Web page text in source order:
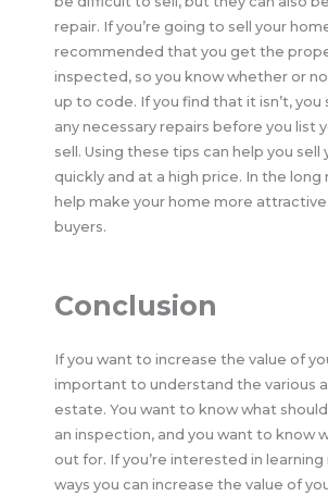
repair. If you’re going to sell your
recommended that you get the
inspected, so you know whether or
up to code. If you find that it isn’t, you
any necessary repairs before you list
sell. Using these tips can help you sell
quickly and at a high price. In the long
help make your home more
buyers.
Conclusion
If you want to increase the value of
important to understand the various
estate. You want to know what
an inspection, and you want to know
out for. If you’re interested in
ways you can increase the value of